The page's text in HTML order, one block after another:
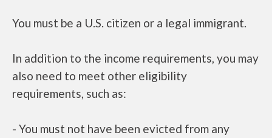
You must be a U.S. citizen or a legal immigrant.
In addition to the income requirements, you may
also need to meet other eligibility
requirements, such as:
- You must not have been evicted from any